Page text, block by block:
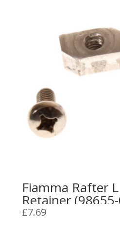
Fiamma Rafter
Retainer
£7.69